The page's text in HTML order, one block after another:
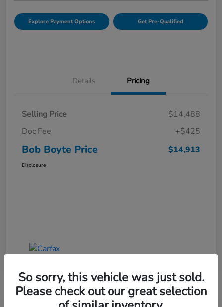
Explore Payment Options Get Pre-Qualified
Details Pricing
Selling Price
$14,488
Doc Fee
+$425
Bob Boyte Price $14,913
Disclosure
So sorry, this vehicle was just sold.
Please check out our great selection